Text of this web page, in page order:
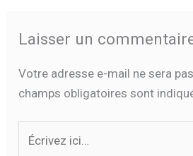
Laisser un
Votre adresse e-mail ne sera
champs obligatoires sont